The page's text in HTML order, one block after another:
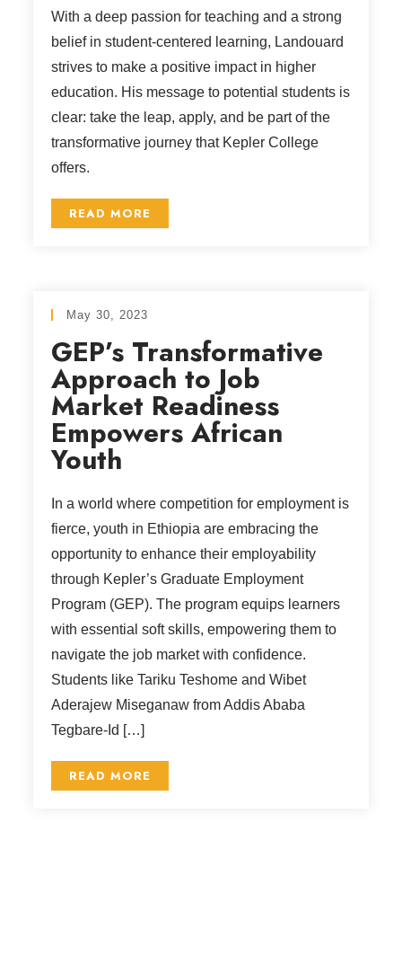
With a deep passion for teaching and a strong
belief in student-centered learning, Landouard
strives to make a positive impact in higher
education. His message to potential students is
clear: take the leap, apply, and be part of the
transformative journey that Kepler College
offers.
READ MORE
May 30, 2023
GEP’s Transformative
Approach to Job
Market Readiness
Empowers African
Youth
In a world where competition for employment is
fierce, youth in Ethiopia are embracing the
opportunity to enhance their employability
through Kepler’s Graduate Employment
Program (GEP). The program equips learners
with essential soft skills, empowering them to
navigate the job market with confidence.
Students like Tariku Teshome and Wibet
Aderajew Miseganaw from Addis Ababa
Tegbare-Id […]
READ MORE